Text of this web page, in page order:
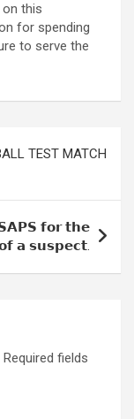
this
for spending
to serve the
TEST MATCH
𝗳𝗼𝗿 𝘁𝗵𝗲
𝗮 𝘀𝘂𝘀𝗽𝗲𝗰𝘁.
Required fields